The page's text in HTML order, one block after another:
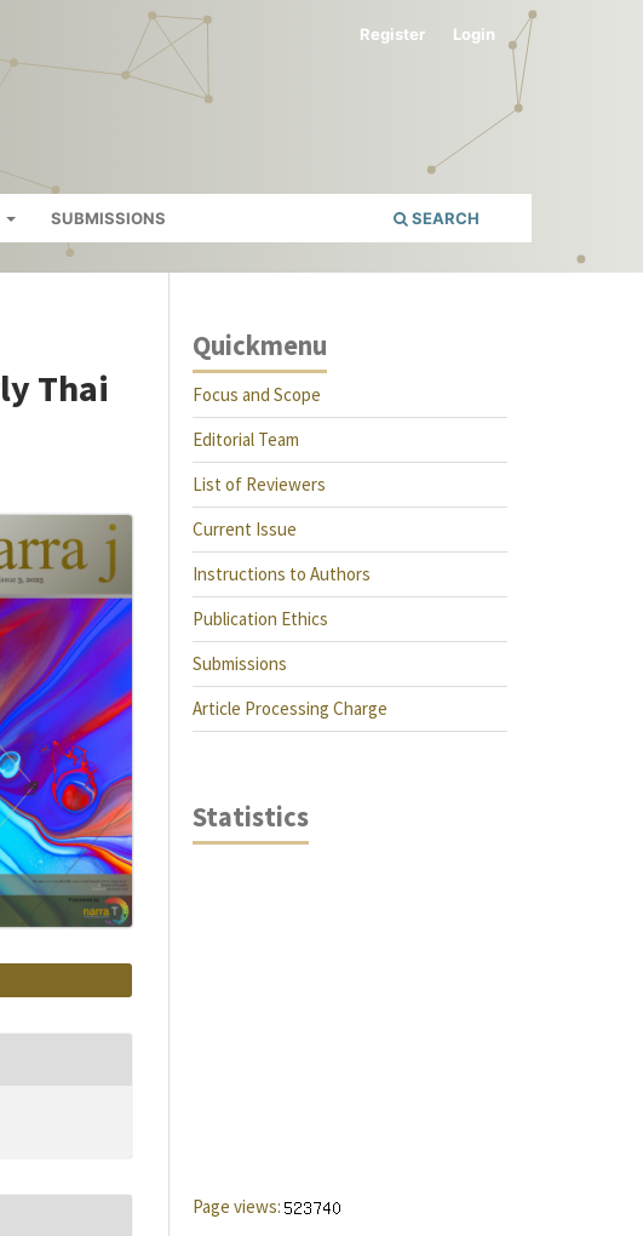
SUBMISSIONS SEARCH
Register Login
Thai
Quickmenu
Focus and Scope
Editorial Team
List of Reviewers
Current Issue
Instructions to Authors
Publication Ethics
Submissions
Article Processing Charge
Statistics
Page views: